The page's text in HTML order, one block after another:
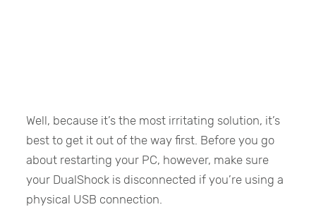
Well, because it’s the most irritating solution, it’s
best to get it out of the way first. Before you go
about restarting your PC, however, make sure
your DualShock is disconnected if you’re using a
physical USB connection.